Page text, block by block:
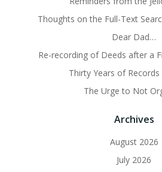
Thoughts on the Full-Text
Dear Dad…
Re-recording of Deeds after a
Thirty Years of
The Urge to Not
Archives
August 2026
July 2026